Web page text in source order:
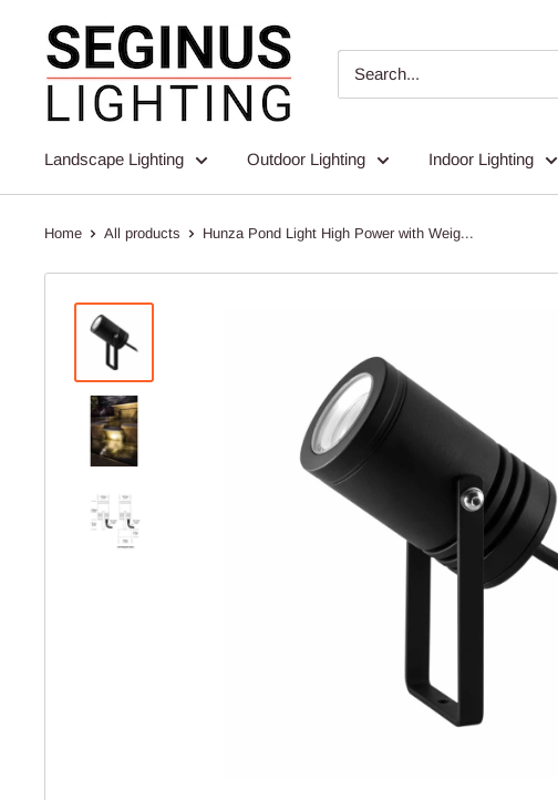
content
Seginus
Lighting
Landscape Lighting Outdoor Lighting Indoor Lighting
Home All products Hunza Pond Light High Power with Weig...